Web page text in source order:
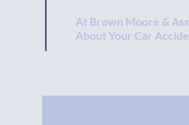
At Brown Moore &
About Your Car